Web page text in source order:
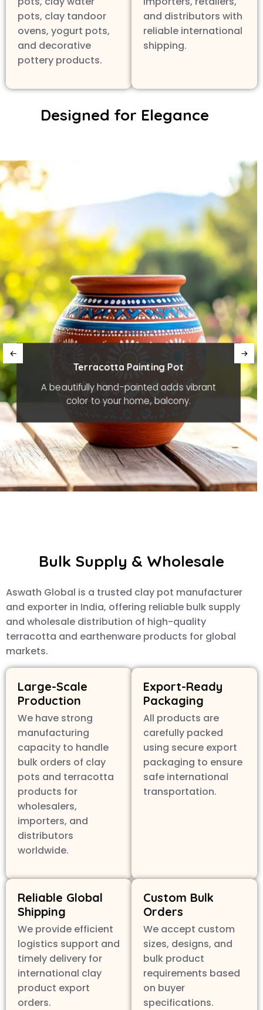
pots, clay tandoor
ovens, yogurt pots,
and decorative
pottery products.
and distributors with
reliable international
shipping.
Designed for Elegance
Terracotta Painting Pot
A beautifully hand-painted adds vibrant
color to your home, balcony.
Bulk Supply & Wholesale
Aswath Global is a trusted clay pot manufacturer
and exporter in India, offering reliable bulk supply
and wholesale distribution of high-quality
terracotta and earthenware products for global
markets.
Large-Scale
Production
We have strong
manufacturing
capacity to handle
bulk orders of clay
pots and terracotta
products for
wholesalers,
importers, and
distributors
worldwide.
Export-Ready
Packaging
All products are
carefully packed
using secure export
packaging to ensure
safe international
transportation.
Reliable Global
Shipping
We provide efficient
logistics support and
timely delivery for
international clay
product export
orders.
Custom Bulk
Orders
We accept custom
sizes, designs, and
bulk product
requirements based
on buyer
specifications.